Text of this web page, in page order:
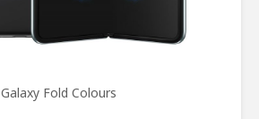
Galaxy Fold Colours